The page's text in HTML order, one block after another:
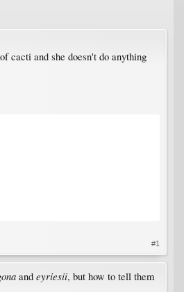
cacti and she doesn't do anything
#1
and eyriesii, but how to tell them